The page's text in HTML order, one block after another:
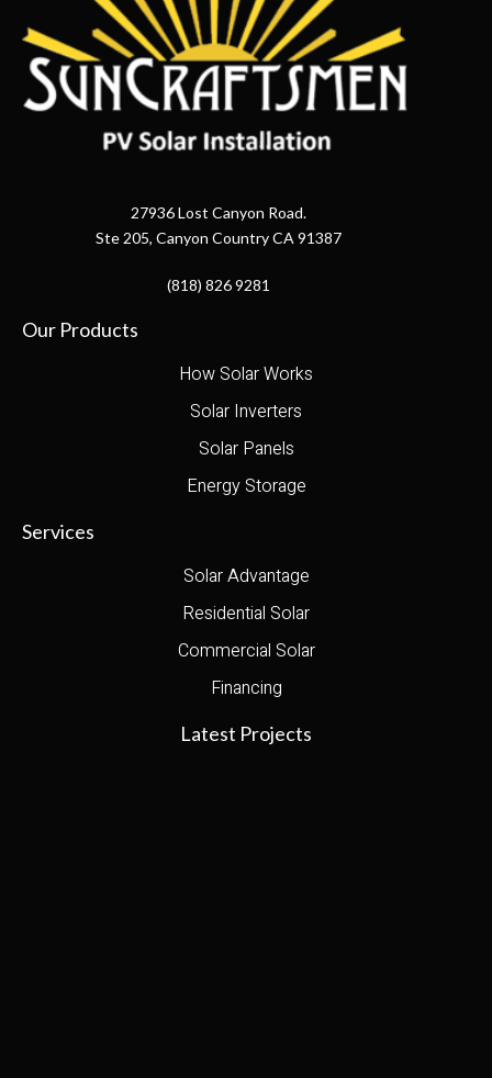
27936 Lost Canyon Road.
Ste 205, Canyon Country CA 91387
(818) 826 9281
Our Products
How Solar Works
Solar Inverters
Solar Panels
Energy Storage
Services
Solar Advantage
Residential Solar
Commercial Solar
Financing
Latest Projects